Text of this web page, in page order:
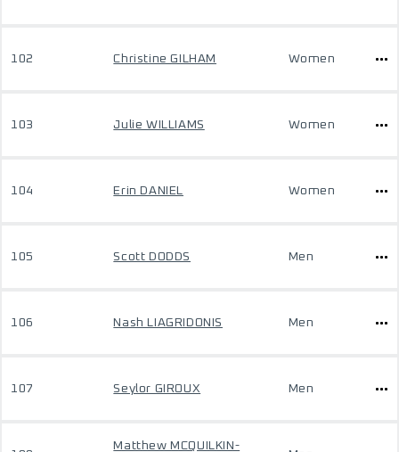
102 Christine GILHAM Women
103 Julie WILLIAMS Women
104 Erin DANIEL Women
105 Scott DODDS Men
106 Nash LIAGRIDONIS Men
107 Seylor GIROUX Men
Matthew MCQUILKIN-